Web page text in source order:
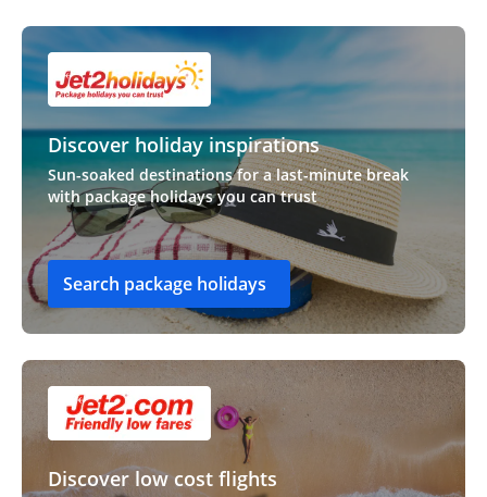
Discover holiday inspirations
Sun-soaked destinations for a last-minute break
with package holidays you can trust
Search package holidays
Discover low cost flights